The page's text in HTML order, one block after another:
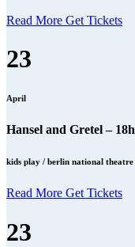
Read More Get Tickets
23
April
Hansel and Gretel – 18h
kids play / berlin national theatre
Read More Get Tickets
23